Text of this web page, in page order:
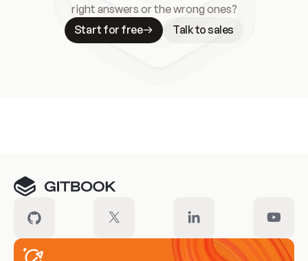
right answers or the wrong ones?
Start for free
Talk to sales